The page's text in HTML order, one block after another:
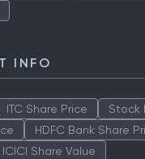
INFO
ITC Share Price
Stock
HDFC Bank Share
ICICI Share Value